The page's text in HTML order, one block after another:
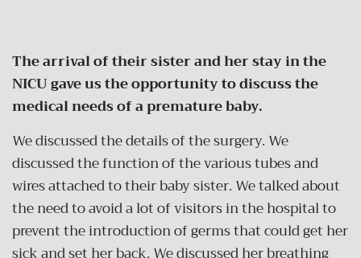
The arrival of their sister and her stay in the
NICU gave us the opportunity to discuss the
medical needs of a premature baby.
We discussed the details of the surgery. We
discussed the function of the various tubes and
wires attached to their baby sister. We talked about
the need to avoid a lot of visitors in the hospital to
prevent the introduction of germs that could get her
sick and set her back. We discussed her breathing